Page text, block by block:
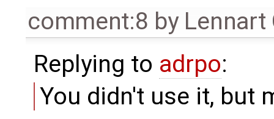
comment:8 by Lennart
Replying to adrpo:
You didn't use it, but